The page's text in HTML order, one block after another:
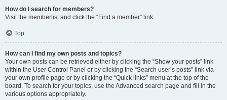
How do I search for members?
Visit the memberlist and click the “Find a member” link.
Top
How can I find my own posts and topics?
Your own posts can be retrieved either by clicking the “Show your posts” link
within the User Control Panel or by clicking the “Search user’s posts” link via
your own profile page or by clicking the “Quick links” menu at the top of the
board. To search for your topics, use the Advanced search page and fill in the
various options appropriately.